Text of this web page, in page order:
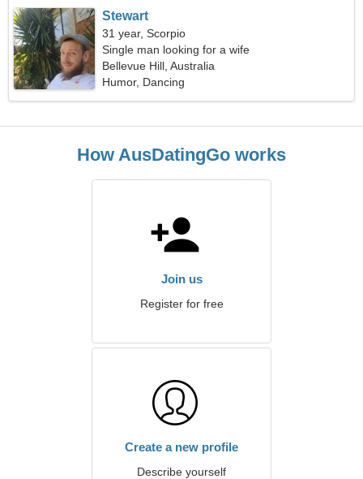
Stewart
31 year, Scorpio
Single man looking for a wife
Bellevue Hill, Australia
Humor, Dancing
How AusDatingGo works
Join us
Register for free
Create a new profile
Describe yourself